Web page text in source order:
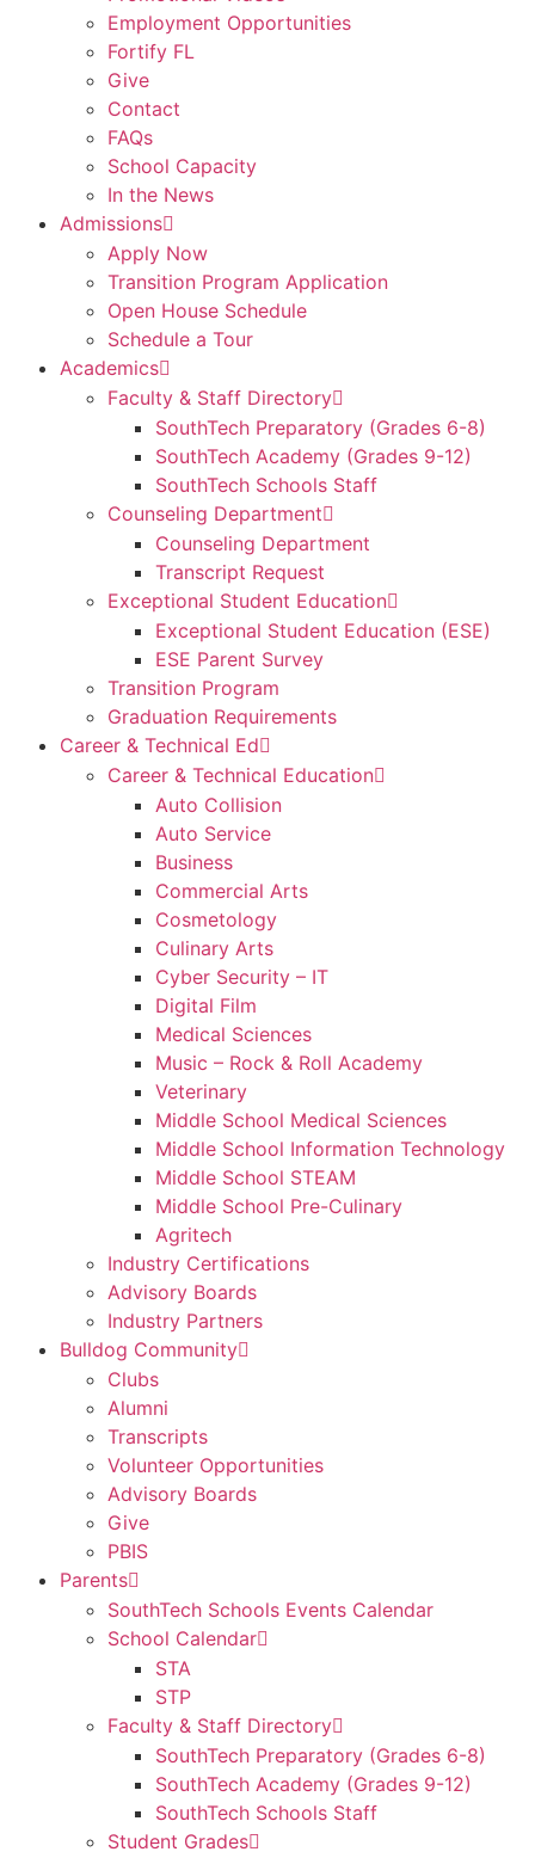
Employment Opportunities
Fortify FL
Give
Contact
FAQs
School Capacity
In the News
Admissions
Apply Now
Transition Program Application
Open House Schedule
Schedule a Tour
Academics
Faculty & Staff Directory
SouthTech Preparatory (Grades 6-8)
SouthTech Academy (Grades 9-12)
SouthTech Schools Staff
Counseling Department
Counseling Department
Transcript Request
Exceptional Student Education
Exceptional Student Education (ESE)
ESE Parent Survey
Transition Program
Graduation Requirements
Career & Technical Ed
Career & Technical Education
Auto Collision
Auto Service
Business
Commercial Arts
Cosmetology
Culinary Arts
Cyber Security – IT
Digital Film
Medical Sciences
Music – Rock & Roll Academy
Veterinary
Middle School Medical Sciences
Middle School Information Technology
Middle School STEAM
Middle School Pre-Culinary
Agritech
Industry Certifications
Advisory Boards
Industry Partners
Bulldog Community
Clubs
Alumni
Transcripts
Volunteer Opportunities
Advisory Boards
Give
PBIS
Parents
SouthTech Schools Events Calendar
School Calendar
STA
STP
Faculty & Staff Directory
SouthTech Preparatory (Grades 6-8)
SouthTech Academy (Grades 9-12)
SouthTech Schools Staff
Student Grades